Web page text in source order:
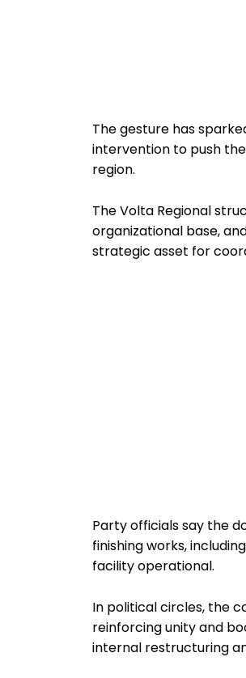
The gesture has
intervention to push
region.
The Volta Regional
organizational base,
strategic asset for
Party officials say the
finishing works,
facility operational.
In political circles, the
reinforcing unity and
internal restructuring